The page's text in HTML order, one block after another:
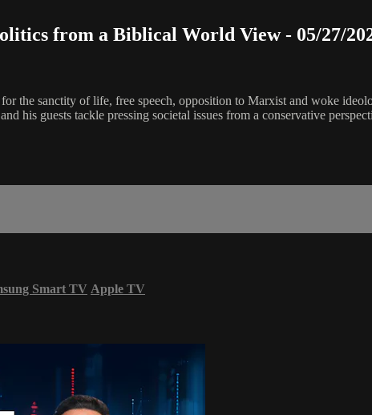
from a Biblical World View - 05/27/
the sanctity of life, free speech, opposition to Marxist and woke
his guests tackle pressing societal issues from a conservative
Smart TV Apple TV